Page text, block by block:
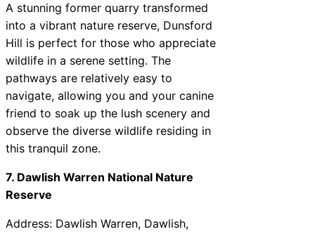
A stunning former quarry transformed
into a vibrant nature reserve, Dunsford
Hill is perfect for those who appreciate
wildlife in a serene setting. The
pathways are relatively easy to
navigate, allowing you and your canine
friend to soak up the lush scenery and
observe the diverse wildlife residing in
this tranquil zone.
7. Dawlish Warren National Nature
Reserve
Address: Dawlish Warren, Dawlish,